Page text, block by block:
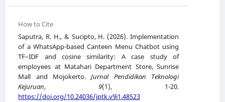
How to Cite
Saputra, R. H., & Sucipto, H. (2026). Implementation
of a WhatsApp-based Canteen Menu Chatbot using
TF–IDF and cosine similarity: A case study of
employees at Matahari Department Store, Sunrise
Mall and Mojokerto.Jurnal Pendidikan Teknologi
Kejuruan,9(1), 1-20.
https://doi.org/10.24036/jptk.v9i1.48523